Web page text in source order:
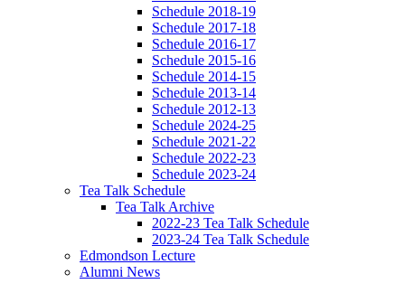
Schedule 2018-19
Schedule 2017-18
Schedule 2016-17
Schedule 2015-16
Schedule 2014-15
Schedule 2013-14
Schedule 2012-13
Schedule 2024-25
Schedule 2021-22
Schedule 2022-23
Schedule 2023-24
Tea Talk Schedule
Tea Talk Archive
2022-23 Tea Talk Schedule
2023-24 Tea Talk Schedule
Edmondson Lecture
Alumni News